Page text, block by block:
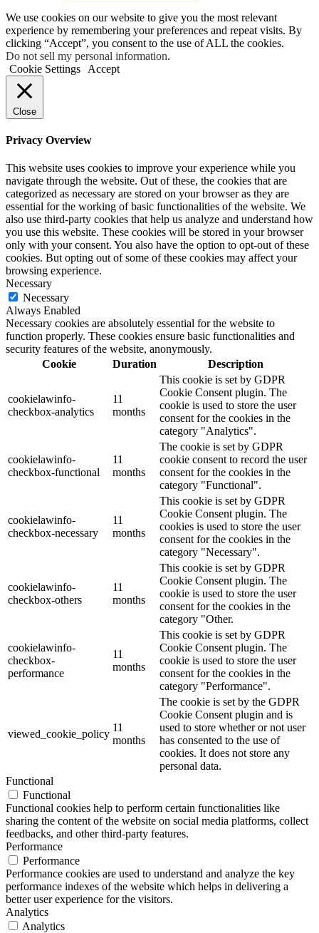
We use cookies on our website to give you the most relevant
experience by remembering your preferences and repeat visits. By
clicking “Accept”, you consent to the use of ALL the cookies.
Do not sell my personal information.
Cookie Settings
Accept
Close
Privacy Overview
This website uses cookies to improve your experience while you
navigate through the website. Out of these, the cookies that are
categorized as necessary are stored on your browser as they are
essential for the working of basic functionalities of the website. We
also use third-party cookies that help us analyze and understand how
you use this website. These cookies will be stored in your browser
only with your consent. You also have the option to opt-out of these
cookies. But opting out of some of these cookies may affect your
browsing experience.
Necessary
Necessary
Always Enabled
Necessary cookies are absolutely essential for the website to
function properly. These cookies ensure basic functionalities and
security features of the website, anonymously.
Cookie
Duration Description
cookielawinfo-
checkbox-analytics
11
months
This cookie is set by GDPR
Cookie Consent plugin. The
cookie is used to store the user
consent for the cookies in the
category "Analytics".
cookielawinfo-
checkbox-functional
11
months
The cookie is set by GDPR
cookie consent to record the user
consent for the cookies in the
category "Functional".
cookielawinfo-
checkbox-necessary
11
months
This cookie is set by GDPR
Cookie Consent plugin. The
cookies is used to store the user
consent for the cookies in the
category "Necessary".
cookielawinfo-
checkbox-others
11
months
This cookie is set by GDPR
Cookie Consent plugin. The
cookie is used to store the user
consent for the cookies in the
category "Other.
cookielawinfo-
checkbox-
performance
11
months
This cookie is set by GDPR
Cookie Consent plugin. The
cookie is used to store the user
consent for the cookies in the
category "Performance".
viewed_cookie_policy
11
months
The cookie is set by the GDPR
Cookie Consent plugin and is
used to store whether or not user
has consented to the use of
cookies. It does not store any
personal data.
Functional
Functional
Functional cookies help to perform certain functionalities like
sharing the content of the website on social media platforms, collect
feedbacks, and other third-party features.
Performance
Performance
Performance cookies are used to understand and analyze the key
performance indexes of the website which helps in delivering a
better user experience for the visitors.
Analytics
Analytics